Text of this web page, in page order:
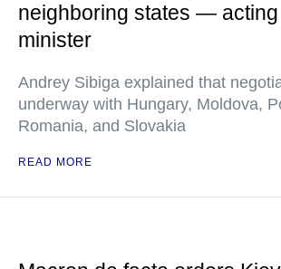
neighboring states —
minister
Andrey Sibiga explained that
underway with Hungary, Moldova,
Romania, and Slovakia
READ MORE